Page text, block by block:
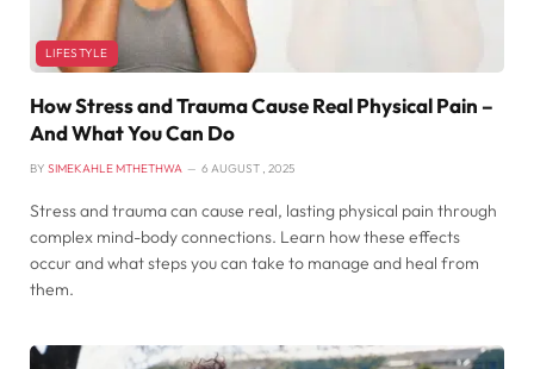
LIFESTYLE
How Stress and Trauma Cause Real Physical Pain –
And What You Can Do
BY SIMEKAHLE MTHETHWA 6 AUGUST , 2025
Stress and trauma can cause real, lasting physical pain through
complex mind-body connections. Learn how these effects
occur and what steps you can take to manage and heal from
them.